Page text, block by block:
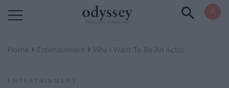
Home › Entertainment › Why I Want To Be An Actor
ENTERTAINMENT